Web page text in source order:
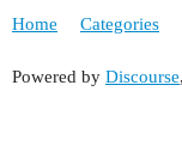
Home Categories
Powered by Discourse